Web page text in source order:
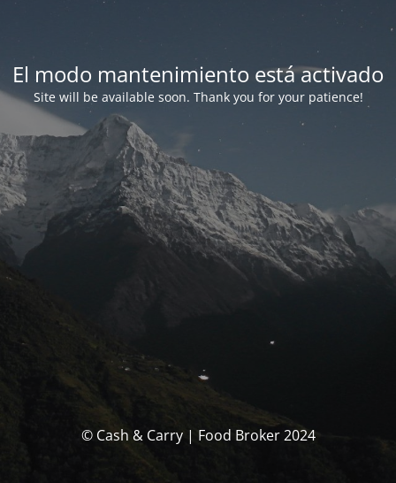
El modo mantenimiento está activado
Site will be available soon. Thank you for your patience!
© Cash & Carry | Food Broker 2024